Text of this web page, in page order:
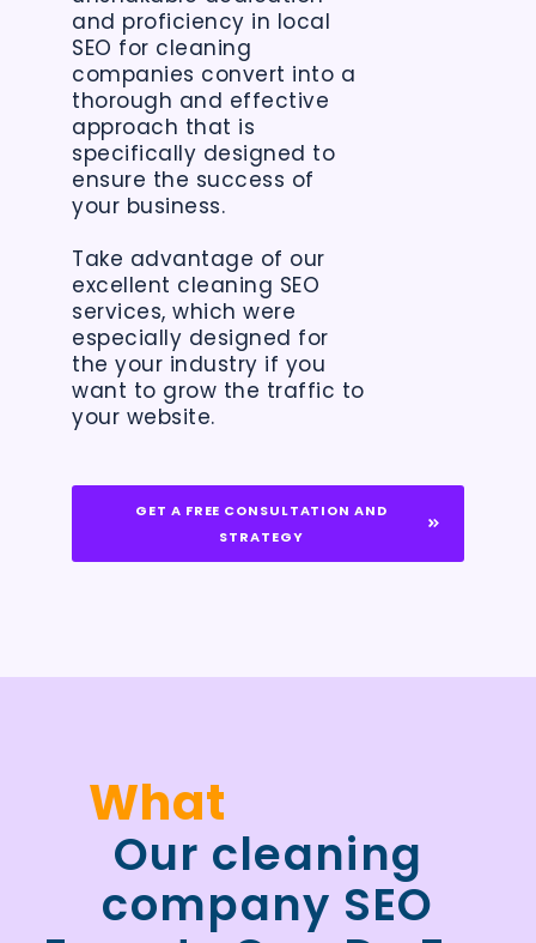
and proficiency in local
SEO for cleaning
companies convert into a
thorough and effective
approach that is
specifically designed to
ensure the success of
your business.
Take advantage of our
excellent cleaning SEO
services, which were
especially designed for
the your industry if you
want to grow the traffic to
your website.
GET A FREE CONSULTATION AND
STRATEGY
What
Our cleaning
company SEO